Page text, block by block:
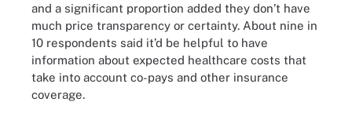
and a significant proportion added they don’t have
much price transparency or certainty. About nine in
10 respondents said it’d be helpful to have
information about expected healthcare costs that
take into account co-pays and other insurance
coverage.